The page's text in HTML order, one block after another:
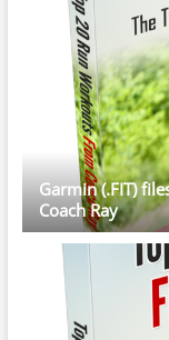
Garmin (.FIT)
Coach Ray